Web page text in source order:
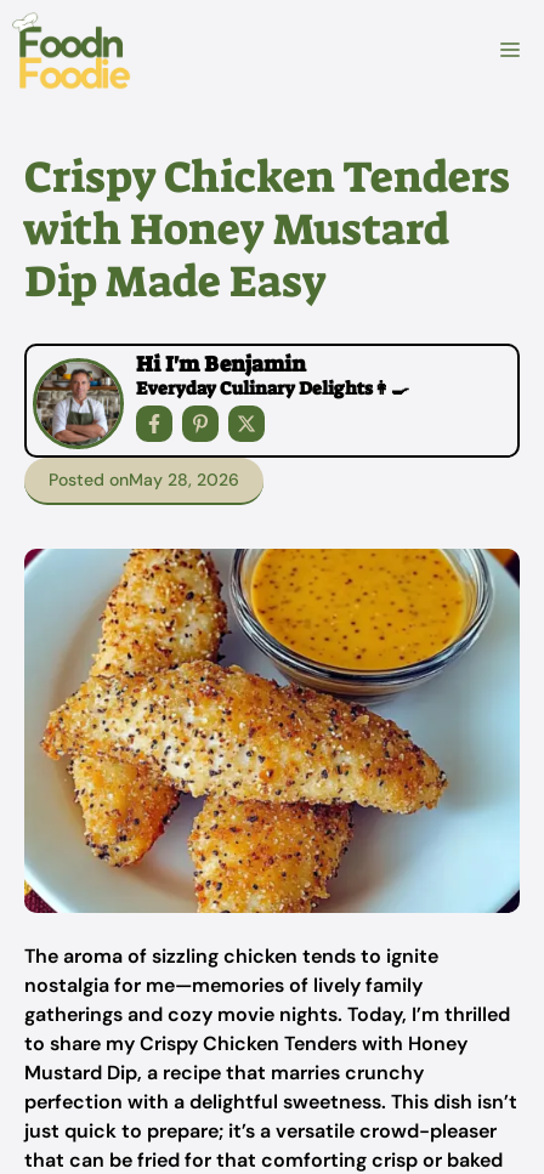
Skip
content
Crispy Chicken Tenders
with Honey Mustard
Dip Made Easy
Hi I'm Benjamin
Everyday Culinary Delights👩‍🍳
Posted onMay 28, 2026
The aroma of sizzling chicken tends to ignite
nostalgia for me—memories of lively family
gatherings and cozy movie nights. Today, I’m thrilled
to share my Crispy Chicken Tenders with Honey
Mustard Dip, a recipe that marries crunchy
perfection with a delightful sweetness. This dish isn’t
just quick to prepare; it’s a versatile crowd-pleaser
that can be fried for that comforting crisp or baked